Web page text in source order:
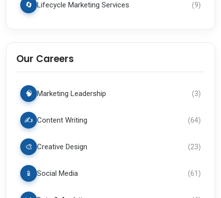
🔄 Lifecycle Marketing Services (9)
Our Careers
🧠 Marketing Leadership (3)
✍️ Content Writing (64)
🎨 Creative Design (23)
📱 Social Media (61)